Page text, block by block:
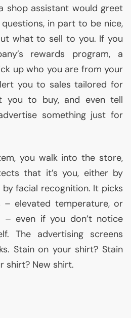
shop assistant would greet
in part to be nice,
what to sell to you. If you
rewards program, a
up who you are from your
you to sales tailored for
to buy, and even tell
something just for
you walk into the store,
that it’s you, either by
facial recognition. It picks
– elevated temperature, or
even if you don’t notice
The advertising screens
Stain on your shirt? Stain
shirt? New shirt.